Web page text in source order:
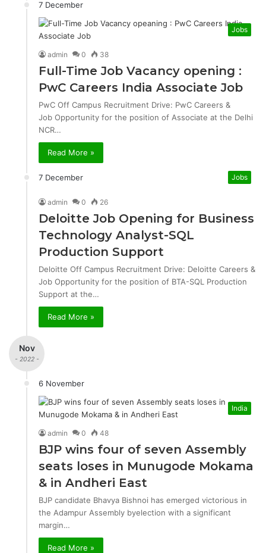
7 December
Jobs
admin 0 38
Full-Time Job Vacancy opening :
PwC Careers India Associate Job
PwC Off Campus Recruitment Drive: PwC Careers &
Job Opportunity for the position of Associate at the Delhi
NCR…
Read More »
7 December Jobs
admin 0 26
Deloitte Job Opening for Business
Technology Analyst-SQL
Production Support
Deloitte Off Campus Recruitment Drive: Deloitte Careers &
Job Opportunity for the position of BTA-SQL Production
Support at the…
Read More »
Nov
- 2022 -
6 November
India
admin 0 48
BJP wins four of seven Assembly
seats loses in Munugode Mokama
& in Andheri East
BJP candidate Bhavya Bishnoi has emerged victorious in
the Adampur Assembly byelection with a significant
margin…
Read More »